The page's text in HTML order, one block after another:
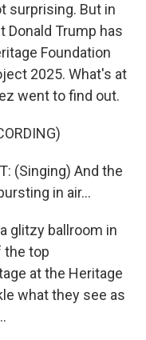
surprising. But in
Trump has
Foundation
2025. What's at
went to find out.
(Singing) And the
in air...
a glitzy ballroom in
the top
at the Heritage
what they see as